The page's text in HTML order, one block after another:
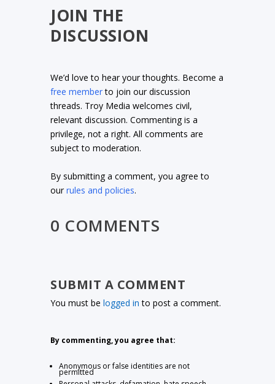
JOIN THE
DISCUSSION
We’d love to hear your thoughts. Become a
free memberto join our discussion
threads. Troy Media welcomes civil,
relevant discussion. Commenting is a
privilege, not a right. All comments are
subject to moderation.
By submitting a comment, you agree to
ourrules and policies.
0 COMMENTS
SUBMIT A COMMENT
You must belogged in to post a comment.
By commenting, you agree that:
Anonymous or false identities are not
permitted